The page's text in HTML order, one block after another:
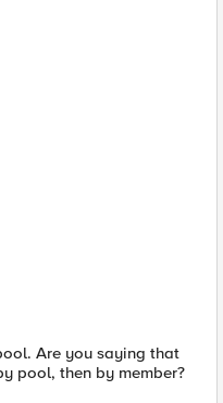
Are you saying that
pool, then by member?